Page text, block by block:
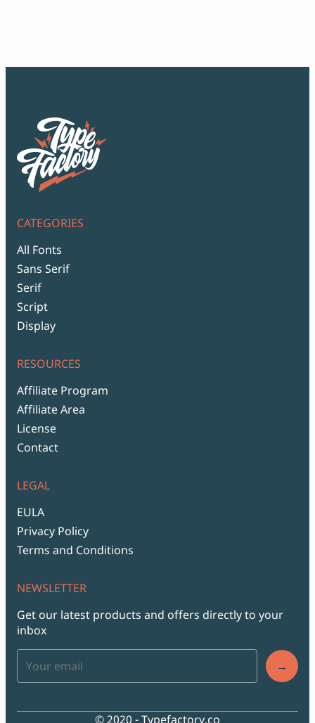
CATEGORIES
All Fonts
Sans Serif
Serif
Script
Display
RESOURCES
Affiliate Program
Affiliate Area
License
Contact
LEGAL
EULA
Privacy Policy
Terms and Conditions
NEWSLETTER
Get our latest products and offers directly to your
inbox
→
© 2020 - Typefactory.co